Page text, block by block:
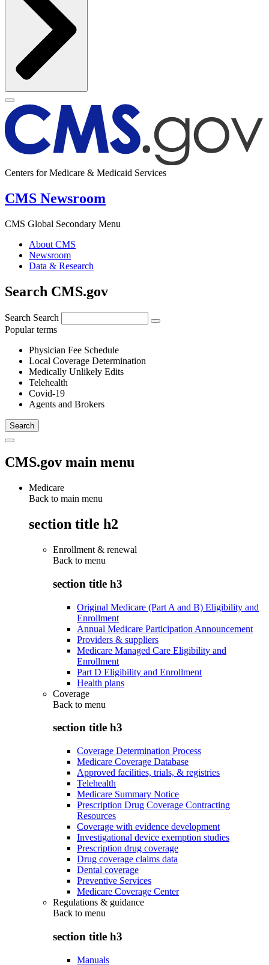
Centers for Medicare & Medicaid Services
CMS Newsroom
CMS Global Secondary Menu
About CMS
Newsroom
Data & Research
Search CMS.gov
Search Search
Popular terms
Physician Fee Schedule
Local Coverage Determination
Medically Unlikely Edits
Telehealth
Covid-19
Agents and Brokers
CMS.gov main menu
Medicare
Back to main menu
section title h2
Enrollment & renewal
Back to menu
section title h3
Original Medicare (Part A and B) Eligibility and
Enrollment
Annual Medicare Participation Announcement
Providers & suppliers
Medicare Managed Care Eligibility and
Enrollment
Part D Eligibility and Enrollment
Health plans
Coverage
Back to menu
section title h3
Coverage Determination Process
Medicare Coverage Database
Approved facilities, trials, & registries
Telehealth
Medicare Summary Notice
Prescription Drug Coverage Contracting
Resources
Coverage with evidence development
Investigational device exemption studies
Prescription drug coverage
Drug coverage claims data
Dental coverage
Preventive Services
Medicare Coverage Center
Regulations & guidance
Back to menu
section title h3
Manuals